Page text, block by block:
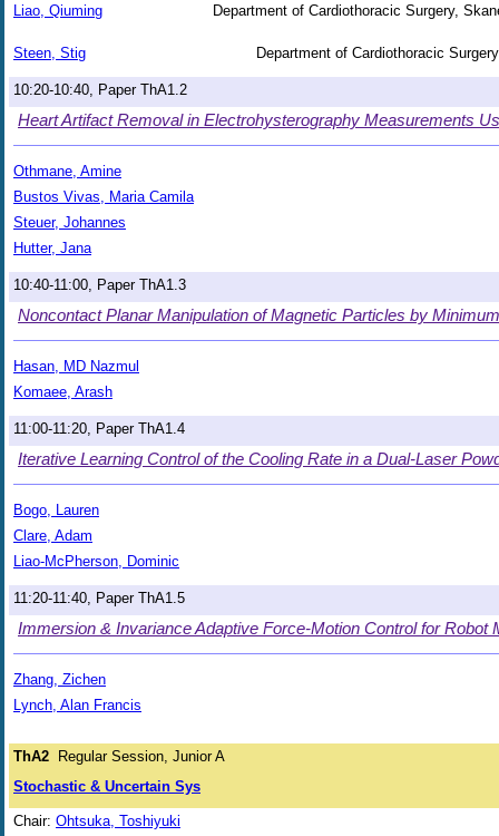
Liao, Qiuming
Department of Cardiothoracic Surgery,
Steen, Stig Department of Cardiothoracic
10:20-10:40, Paper ThA1.2
Heart Artifact Removal in Electrohysterography Measurements
Othmane, Amine
Bustos Vivas, Maria Camila
Steuer, Johannes
Hutter, Jana
10:40-11:00, Paper ThA1.3
Noncontact Planar Manipulation of Magnetic Particles by
Hasan, MD Nazmul
Komaee, Arash
11:00-11:20, Paper ThA1.4
Iterative Learning Control of the Cooling Rate in a Dual-Laser
Bogo, Lauren
Clare, Adam
Liao-McPherson, Dominic
11:20-11:40, Paper ThA1.5
Immersion & Invariance Adaptive Force-Motion Control for Robot
Zhang, Zichen
Lynch, Alan Francis
ThA2 Regular Session, Junior A
Stochastic & Uncertain Sys
Chair: Ohtsuka, Toshiyuki